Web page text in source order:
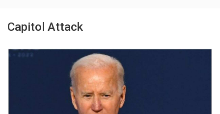
Capitol Attack